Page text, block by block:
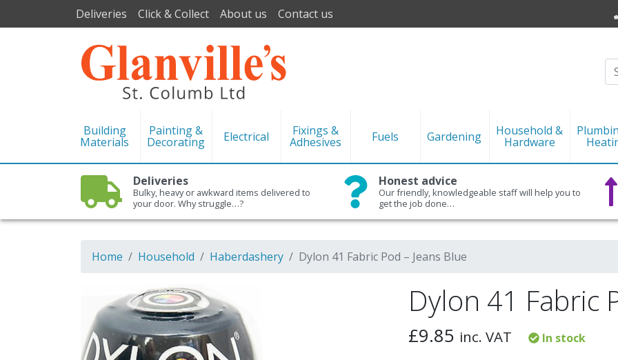
Deliveries Click & Collect About us Contact us
Building
Materials
Painting &
Decorating Electrical Fixings &
Adhesives Fuels Gardening Household &
Hardware
Deliveries
Bulky, heavy or awkward items delivered to
your door. Why struggle…?
Honest advice
Our friendly, knowledgeable staff will help you to
get the job done…
Home Household Haberdashery Dylon 41 Fabric Pod – Jeans Blue
Dylon 41 Fabric
£9.85 inc. VAT
In stock